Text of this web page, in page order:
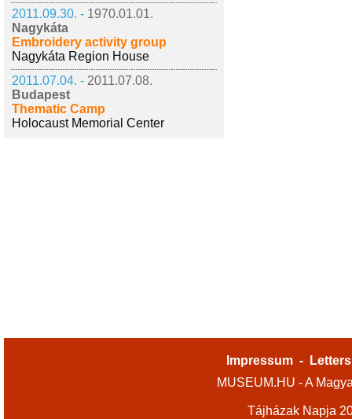
2011.09.30. - 1970.01.01.
Nagykáta
Embroidery activity group
Nagykáta Region House
2011.07.04. - 2011.07.08.
Budapest
Thematic Camp
Holocaust Memorial Center
Impressum -
MUSEUM.HU - A
Tájházak Napja